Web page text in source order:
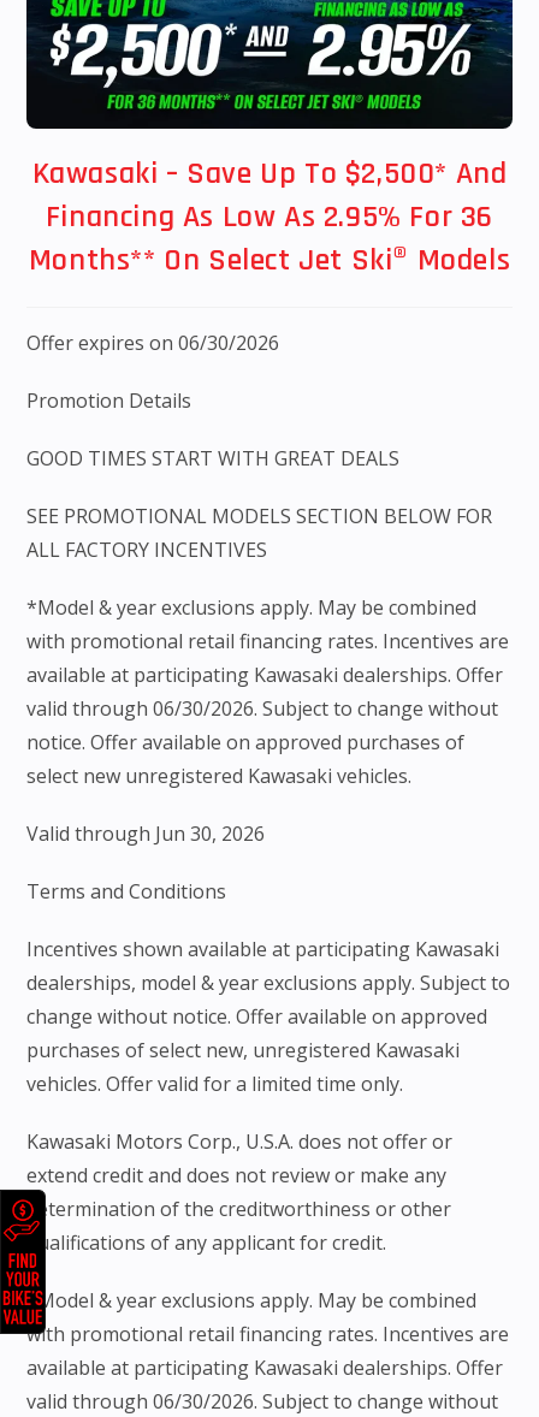
Kawasaki – Save Up To $2,500* And
Financing As Low As 2.95% For 36
Months** On Select Jet Ski® Models
Offer expires on 06/30/2026
Promotion Details
GOOD TIMES START WITH GREAT DEALS
SEE PROMOTIONAL MODELS SECTION BELOW FOR
ALL FACTORY INCENTIVES
*Model & year exclusions apply. May be combined
with promotional retail financing rates. Incentives are
available at participating Kawasaki dealerships. Offer
valid through 06/30/2026. Subject to change without
notice. Offer available on approved purchases of
select new unregistered Kawasaki vehicles.
Valid through Jun 30, 2026
Terms and Conditions
Incentives shown available at participating Kawasaki
dealerships, model & year exclusions apply. Subject to
change without notice. Offer available on approved
purchases of select new, unregistered Kawasaki
vehicles. Offer valid for a limited time only.
Kawasaki Motors Corp., U.S.A. does not offer or
extend credit and does not review or make any
determination of the creditworthiness or other
qualifications of any applicant for credit.
*Model & year exclusions apply. May be combined
with promotional retail financing rates. Incentives are
available at participating Kawasaki dealerships. Offer
valid through 06/30/2026. Subject to change without